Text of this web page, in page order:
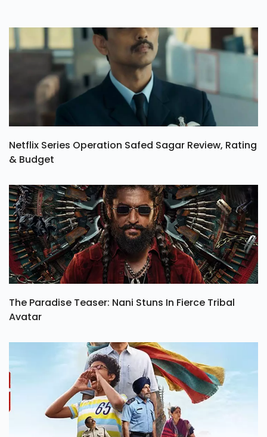
Netflix Series Operation Safed Sagar Review, Rating
& Budget
The Paradise Teaser: Nani Stuns In Fierce Tribal
Avatar